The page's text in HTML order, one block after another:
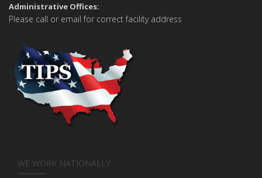
Administrative Offices:
Please call or email for correct facility address
WE WORK NATIONALLY